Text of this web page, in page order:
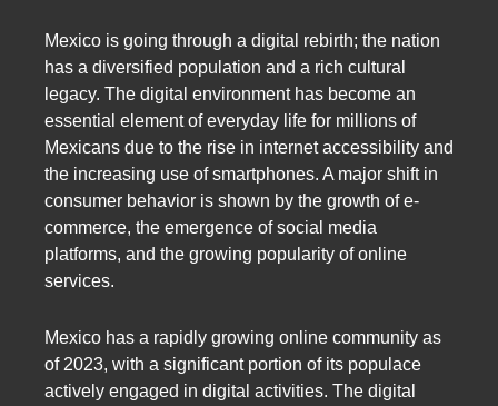
Mexico is going through a digital rebirth; the nation
has a diversified population and a rich cultural
legacy. The digital environment has become an
essential element of everyday life for millions of
Mexicans due to the rise in internet accessibility and
the increasing use of smartphones. A major shift in
consumer behavior is shown by the growth of e-
commerce, the emergence of social media
platforms, and the growing popularity of online
services.
Mexico has a rapidly growing online community as
of 2023, with a significant portion of its populace
actively engaged in digital activities. The digital